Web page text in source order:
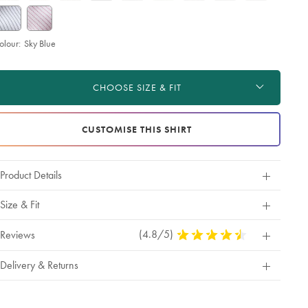
Sky Blue
CHOOSE SIZE & FIT
CUSTOMISE THIS SHIRT
Product Details
Size & Fit
Reviews (4.8/5) 4.8
Delivery & Returns